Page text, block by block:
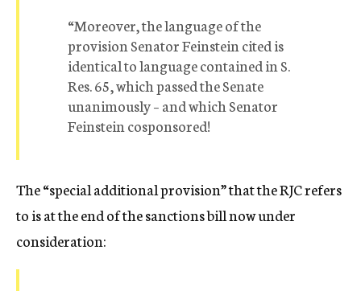
“Moreover, the language of the
provision Senator Feinstein cited is
identical to language contained in S.
Res. 65, which passed the Senate
unanimously – and which Senator
Feinstein cosponsored!
The “special additional provision” that the RJC refers
to is at the end of the sanctions bill now under
consideration: